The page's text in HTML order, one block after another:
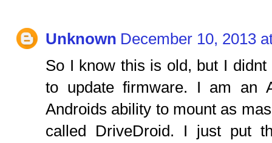
Unknown December 10, 2013
So I know this is old, but I
to update firmware. I am an
Androids ability to mount as
called DriveDroid. I just put